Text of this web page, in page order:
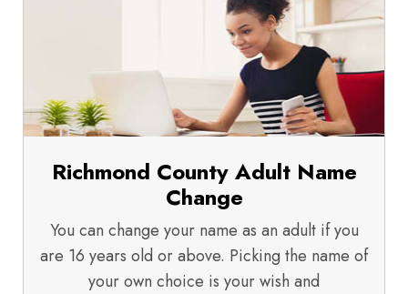
Richmond County Adult Name
Change
You can change your name as an adult if you
are 16 years old or above. Picking the name of
your own choice is your wish and